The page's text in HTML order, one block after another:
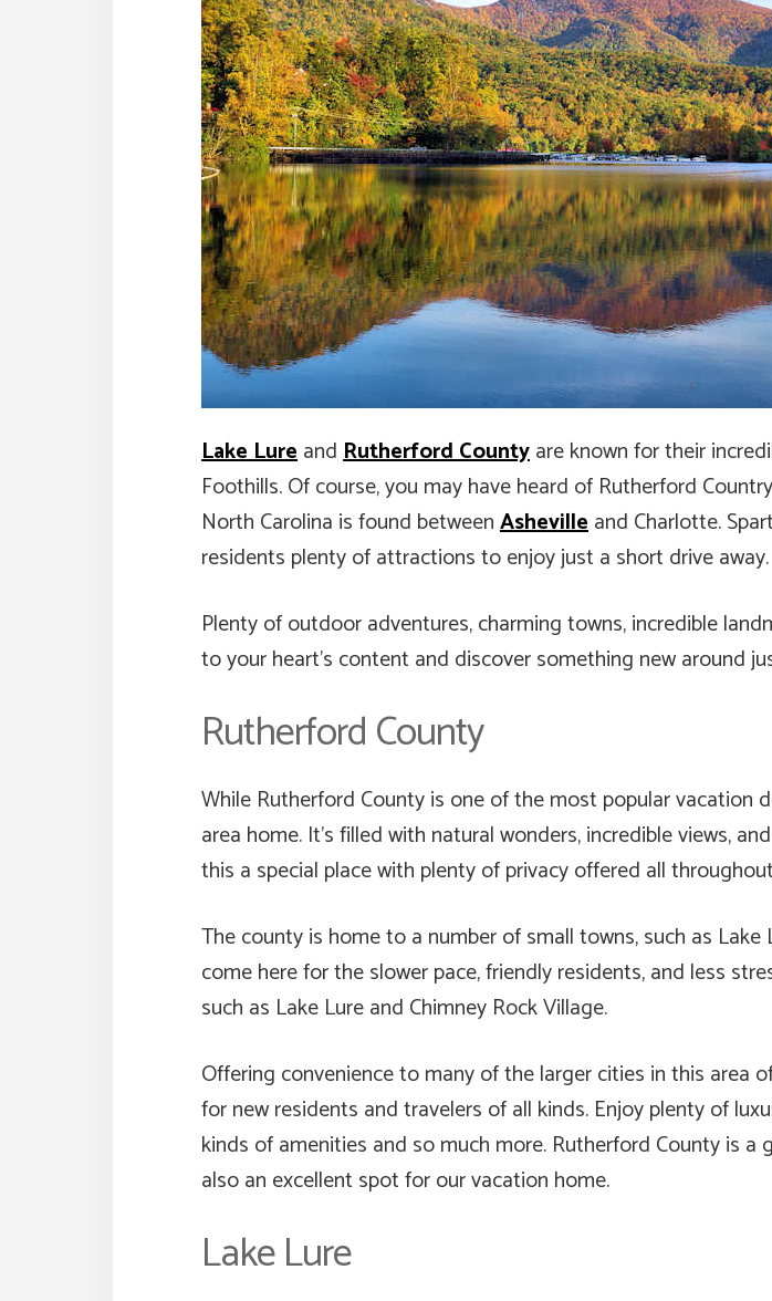
Lake LureandRutherford Countyare known for their
Foothills. Of course, you may have heard of Rutherford
North Carolina is found betweenAshevilleand Charlotte.
residents plenty of attractions to enjoy just a short drive away.
Plenty of outdoor adventures, charming towns, incredible
to your heart’s content and discover something new around
Rutherford County
While Rutherford County is one of the most popular vacation
area home. It’s filled with natural wonders, incredible views,
this a special place with plenty of privacy offered all
The county is home to a number of small towns, such as
come here for the slower pace, friendly residents, and less
such as Lake Lure and Chimney Rock Village.
Offering convenience to many of the larger cities in this area
for new residents and travelers of all kinds. Enjoy plenty of
kinds of amenities and so much more. Rutherford County is a
also an excellent spot for our vacation home.
Lake Lure